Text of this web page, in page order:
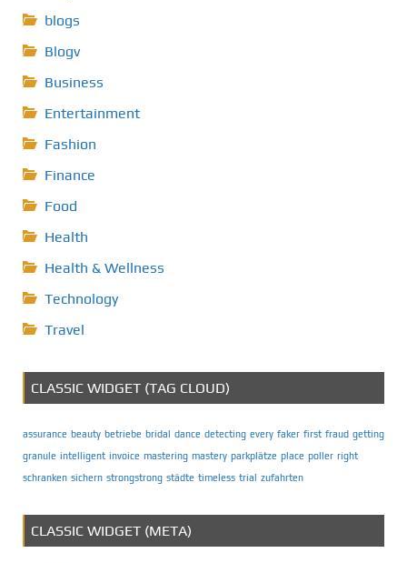
blogs
Blogv
Business
Entertainment
Fashion
Finance
Food
Health
Health & Wellness
Technology
Travel
CLASSIC WIDGET (TAG CLOUD)
assurance beauty betriebe bridal dance detecting every faker first fraud getting
granule intelligent invoice mastering mastery parkplätze place poller right
schranken sichern strongstrong städte timeless trial zufahrten
CLASSIC WIDGET (META)